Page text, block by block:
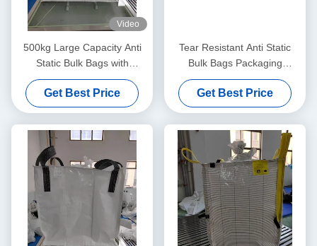
Video
500kg Large Capacity Anti
Static Bulk Bags with
Ungroundable Material
Get Best Price
Tear Resistant Anti Static
Bulk Bags Packaging
Solution For Static Control
And Safe Product
Transportation
Get Best Price